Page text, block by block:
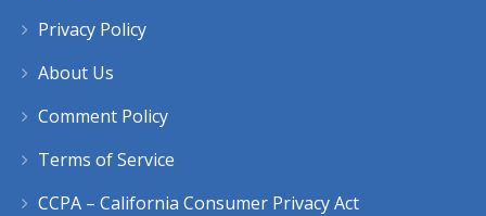
Privacy Policy
About Us
Comment Policy
Terms of Service
CCPA – California Consumer Privacy Act